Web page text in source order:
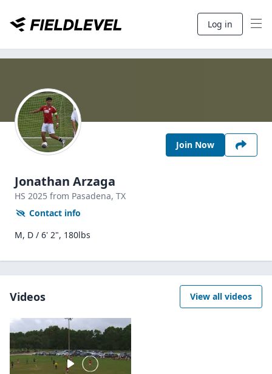
Log in
Join Now
Jonathan Arzaga
HS 2025 from Pasadena, TX
Contact info
M, D / 6' 2", 180lbs
Videos View all videos